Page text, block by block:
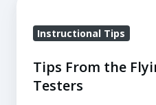
the
Challenge
Cup
Instructional Tips
Tips From the
Testers